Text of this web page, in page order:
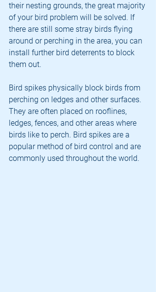
their nesting grounds, the great majority
of your bird problem will be solved. If
there are still some stray birds flying
around or perching in the area, you can
install further bird deterrents to block
them out.
Bird spikes physically block birds from
perching on ledges and other surfaces.
They are often placed on rooflines,
ledges, fences, and other areas where
birds like to perch. Bird spikes are a
popular method of bird control and are
commonly used throughout the world.